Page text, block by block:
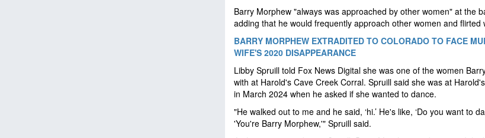
Barry Morphew "always was approached by other women" at the
adding that he would frequently approach other women and flirted
BARRY MORPHEW EXTRADITED TO COLORADO TO FACE
WIFE'S 2020 DISAPPEARANCE
Libby Spruill told Fox News Digital she was one of the women
with at Harold's Cave Creek Corral. Spruill said she was at
in March 2024 when he asked if she wanted to dance.
"He walked out to me and he said, ‘hi.’ He's like, ‘Do you want to
'You're Barry Morphew,'" Spruill said.